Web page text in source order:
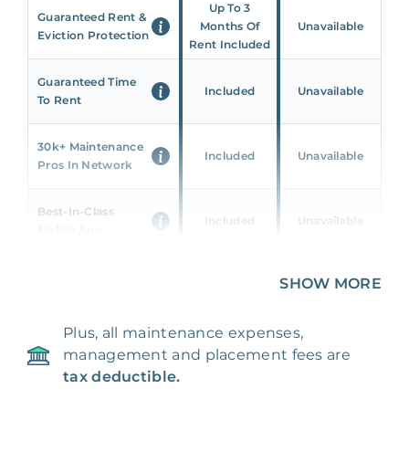
Guaranteed Rent &
Eviction Protection
Up To 3
Months Of
Rent Included
Unavailable
Guaranteed Time
To Rent
Included Unavailable
30k+ Maintenance
Pros In Network
Included Unavailable
Best-In-Class
Included Unavailable
Unavailable
24/7 & Emergency
Support
Included Unavailable
SHOW MORE
Plus, all maintenance expenses,
management and placement fees are
tax deductible.